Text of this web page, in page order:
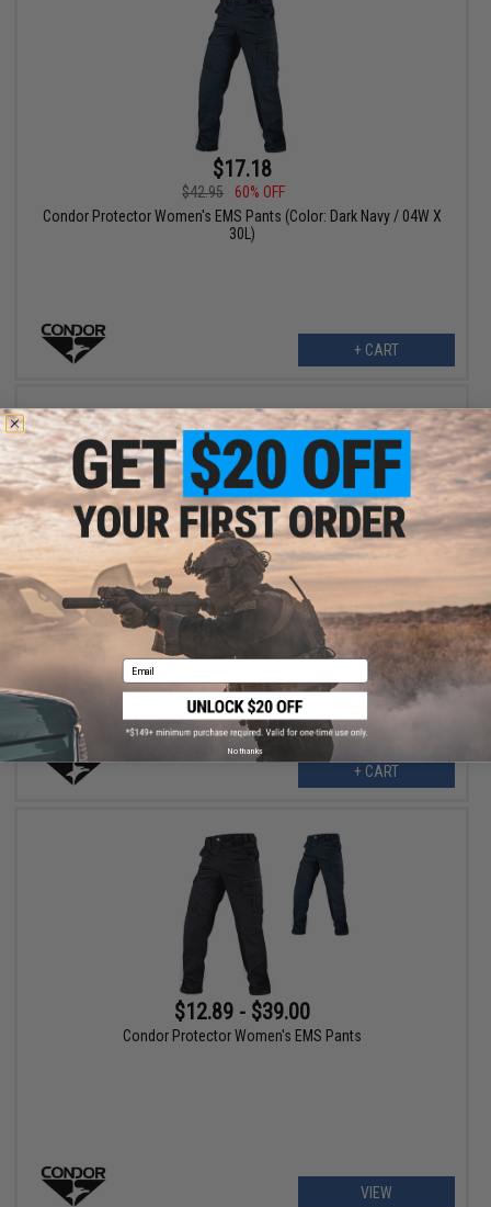
$17.18
$42.95
60% OFF
Condor Protector Women's EMS Pants (Color: Dark Navy / 04W X
30L)
+ CART
$12.89
$42.95
70% OFF
Condor Protector Women's EMS Pants (Color: Dark Navy / 02W X
32L)
+ CART
$12.89 - $39.00
Condor Protector Women's EMS Pants
VIEW
Email
No thanks